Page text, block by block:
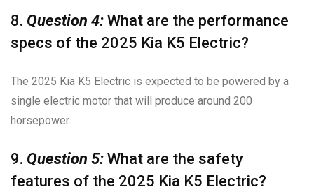
8. Question 4: What are the performance
specs of the 2025 Kia K5 Electric?
The 2025 Kia K5 Electric is expected to be powered by a
single electric motor that will produce around 200
horsepower.
9. Question 5: What are the safety
features of the 2025 Kia K5 Electric?